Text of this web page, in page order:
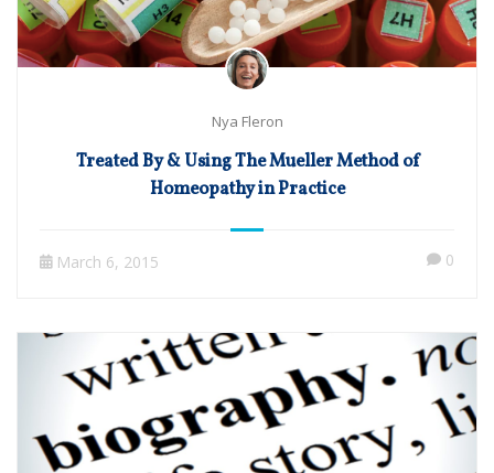
Nya Fleron
Treated By & Using The Mueller Method of
Homeopathy in Practice
March 6, 2015 0